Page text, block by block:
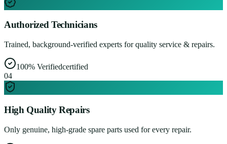
Authorized Technicians
Trained, background-verified experts for quality service & repairs.
100% Verifiedcertified
04
High Quality Repairs
Only genuine, high-grade spare parts used for every repair.